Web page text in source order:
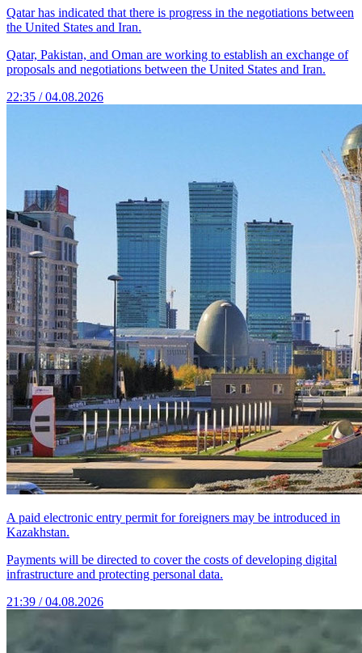
Qatar has indicated that there is progress in the negotiations between
the United States and Iran.
Qatar, Pakistan, and Oman are working to establish an exchange of
proposals and negotiations between the United States and Iran.
22:35 / 04.08.2026
A paid electronic entry permit for foreigners may be introduced in
Kazakhstan.
Payments will be directed to cover the costs of developing digital
infrastructure and protecting personal data.
21:39 / 04.08.2026